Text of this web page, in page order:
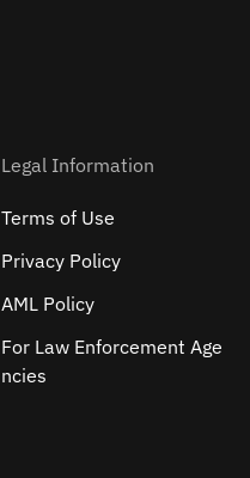
Legal Information
Terms of Use
Privacy Policy
AML Policy
For Law Enforcement Age
ncies